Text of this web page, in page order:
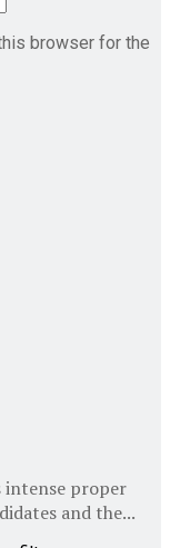
browser for the
intense proper
and the...